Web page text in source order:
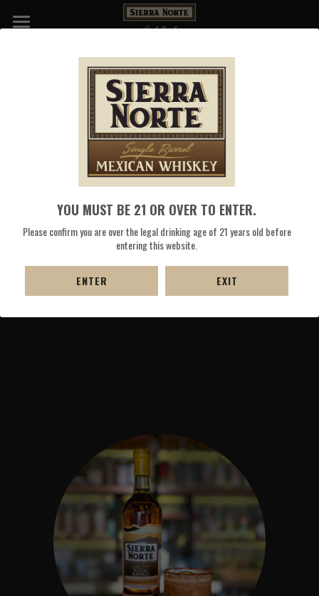
YOU MUST BE 21 OR OVER TO ENTER.
Please confirm you are over the legal drinking age of 21 years old before
entering this website.
ENTER EXIT